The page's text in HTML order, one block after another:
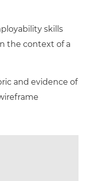
skills
the context of a
and evidence of